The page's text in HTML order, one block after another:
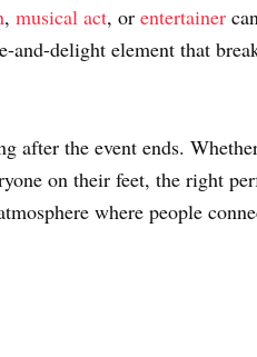
, musical act, or entertainer
and-delight element that
after the event ends.
on their feet, the right
where people